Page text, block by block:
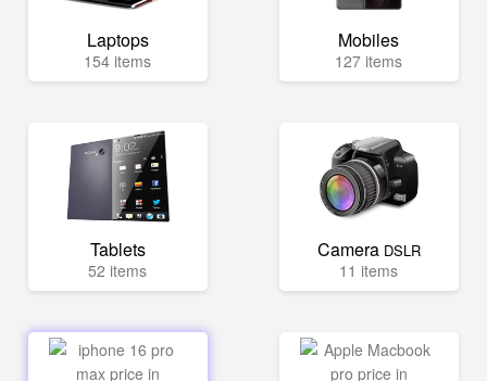
Laptops
154 items
Mobiles
127 items
Tablets
52 items
Camera DSLR
11 items